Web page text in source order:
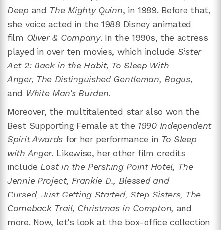
Deep and The Mighty Quinn, in 1989. Before that,
she voice acted in the 1988 Disney animated
film Oliver & Company. In the 1990s, the actress
played in over ten movies, which include Sister
Act 2: Back in the Habit, To Sleep With
Anger, The Distinguished Gentleman, Bogus,
and White Man's Burden.
Moreover, the multitalented star also won the
Best Supporting Female at the 1990 Independent
Spirit Awards for her performance in To Sleep
with Anger. Likewise, her other film credits
include Lost in the Pershing Point Hotel, The
Jennie Project, Frankie D., Blessed and
Cursed, Just Getting Started, Step Sisters, The
Comeback Trail, Christmas in Compton, and
more. Now, let's look at the box-office collection